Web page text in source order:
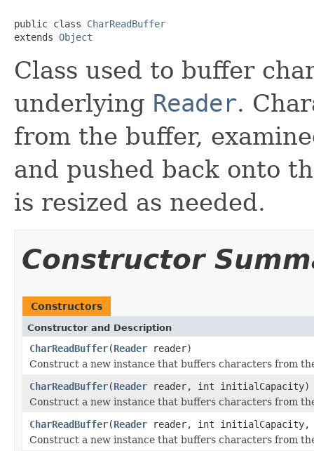
public class CharReadBuffer
extends Object
Class used to buffer
underlying Reader.
from the buffer,
and pushed back onto
is resized as needed.
Constructor
Constructors
Constructor and Description
CharReadBuffer(Reader reader)
Construct a new instance that buffers characters from
CharReadBuffer(Reader reader, int initialCapacity)
Construct a new instance that buffers characters from
CharReadBuffer(Reader reader, int initialCapacity,
Construct a new instance that buffers characters from